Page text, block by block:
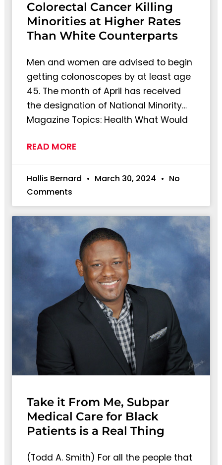
Colorectal Cancer Killing
Minorities at Higher Rates
Than White Counterparts
Men and women are advised to begin
getting colonoscopes by at least age
45. The month of April has received
the designation of National Minority…
Magazine Topics: Health What Would
READ MORE
Hollis Bernard March 30, 2024
No
Comments
Take it From Me, Subpar
Medical Care for Black
Patients is a Real Thing
(Todd A. Smith) For all the people that